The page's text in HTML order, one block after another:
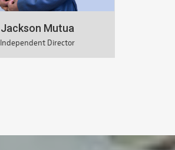
Rose Mambo
Independent Director